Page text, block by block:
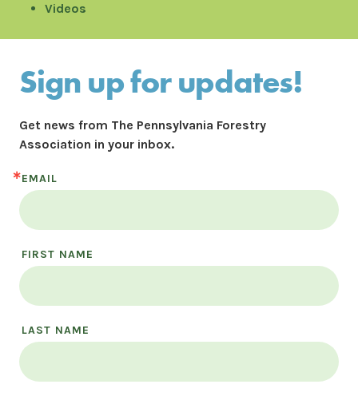
Videos
Sign up for updates!
Get news from The Pennsylvania Forestry
Association in your inbox.
EMAIL
FIRST NAME
LAST NAME